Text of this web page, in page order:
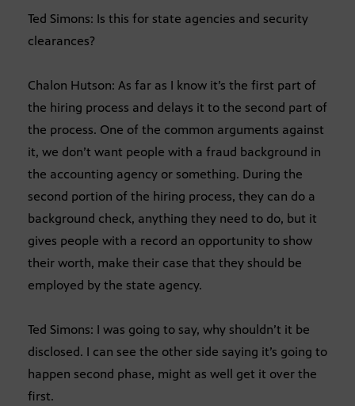
Ted Simons: Is this for state agencies and security
clearances?
Chalon Hutson: As far as I know it’s the first part of
the hiring process and delays it to the second part of
the process. One of the common arguments against
it, we don’t want people with a fraud background in
the accounting agency or something. During the
second portion of the hiring process, they can do a
background check, anything they need to do, but it
gives people with a record an opportunity to show
their worth, make their case that they should be
employed by the state agency.
Ted Simons: I was going to say, why shouldn’t it be
disclosed. I can see the other side saying it’s going to
happen second phase, might as well get it over the
first.